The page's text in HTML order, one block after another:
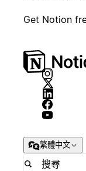
Get Notion
繁體中文